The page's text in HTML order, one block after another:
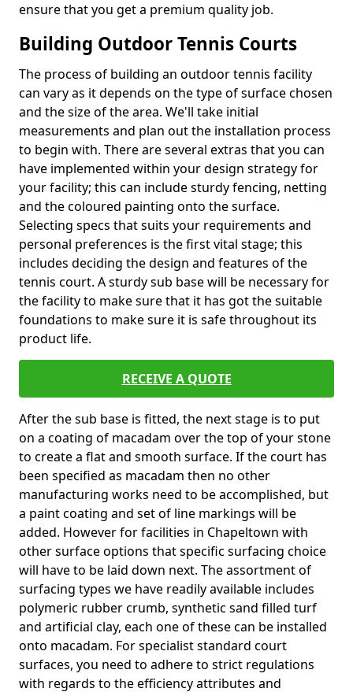
ensure that you get a premium quality job.
Building Outdoor Tennis Courts
The process of building an outdoor tennis facility
can vary as it depends on the type of surface chosen
and the size of the area. We'll take initial
measurements and plan out the installation process
to begin with. There are several extras that you can
have implemented within your design strategy for
your facility; this can include sturdy fencing, netting
and the coloured painting onto the surface.
Selecting specs that suits your requirements and
personal preferences is the first vital stage; this
includes deciding the design and features of the
tennis court. A sturdy sub base will be necessary for
the facility to make sure that it has got the suitable
foundations to make sure it is safe throughout its
product life.
RECEIVE A QUOTE
After the sub base is fitted, the next stage is to put
on a coating of macadam over the top of your stone
to create a flat and smooth surface. If the court has
been specified as macadam then no other
manufacturing works need to be accomplished, but
a paint coating and set of line markings will be
added. However for facilities in Chapeltown with
other surface options that specific surfacing choice
will have to be laid down next. The assortment of
surfacing types we have readily available includes
polymeric rubber crumb, synthetic sand filled turf
and artificial clay, each one of these can be installed
onto macadam. For specialist standard court
surfaces, you need to adhere to strict regulations
with regards to the efficiency attributes and